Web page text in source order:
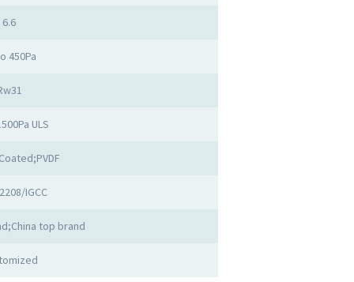
6.6
450Pa
ULS
IGCC
top brand